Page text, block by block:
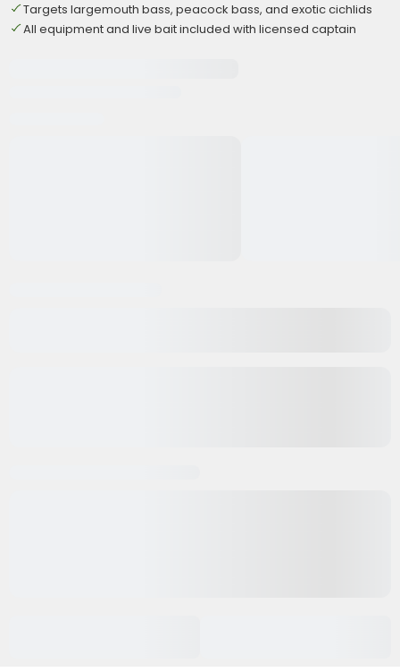
Targets largemouth bass, peacock bass, and exotic cichlids
All equipment and live bait included with licensed captain